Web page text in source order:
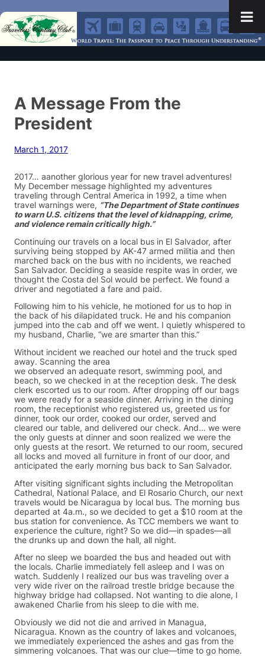
A Message From the
President
March 1, 2017
2017… aanother glorious year for new travel adventures!
My December message highlighted my adventures
traveling through Central America in 1992, a time when
travel warnings were, “The Department of State continues
to warn U.S. citizens that the level of kidnapping, crime,
and violence remain critically high.”
Continuing our travels on a local bus in El Salvador, after
surviving being stopped by AK-47 armed militia and then
marched back on the bus with no incidents, we reached
San Salvador. Deciding a seaside respite was in order, we
thought the Costa del Sol would be perfect. We found a
driver and negotiated a fare and paid.
Following him to his vehicle, he motioned for us to hop in
the back of his dilapidated truck. He and his companion
jumped into the cab and off we went. I quietly whispered to
my husband, Charlie, “we are smarter than this.”
Without incident we reached our hotel and the truck sped
away. Scanning the area
we observed an adequate resort, swimming pool, and
beach, so we checked in at the reception desk. The desk
clerk escorted us to our room. After dropping off our bags
we were ready for a seaside dinner. Arriving in the dining
room, the receptionist who registered us, greeted us for
dinner, took our order, cooked our order, served and
cleared our table, and delivered our check. And… we were
the only guests at dinner and soon realized we were the
only guests at the resort. We returned to our room, secured
all locks and moved all furniture in front of our door, and
anticipated the early morning bus back to San Salvador.
After visiting significant sights including the Metropolitan
Cathedral, National Palace, and El Rosario Church, our next
travels would be Nicaragua by local bus. The morning bus
departed at 4a.m., so we decided to get a $10 room at the
bus station for convenience. As TCC members we want to
experience the culture, right? So we did—in spades—all
the drunks up and down the hall, all night.
After no sleep we boarded the bus and headed out with
the locals. Charlie immediately fell asleep and I was on
watch. Suddenly I realized our bus was traveling over a
very wide river on the railroad trestle bridge because the
highway bridge had collapsed. Not wanting to die alone, I
awakened Charlie from his sleep to die with me.
Obviously we did not die and arrived in Managua,
Nicaragua. Known as the country of lakes and volcanoes,
we immediately experienced the ashes and gas from the
simmering volcanoes. That was our clue—time to go home.